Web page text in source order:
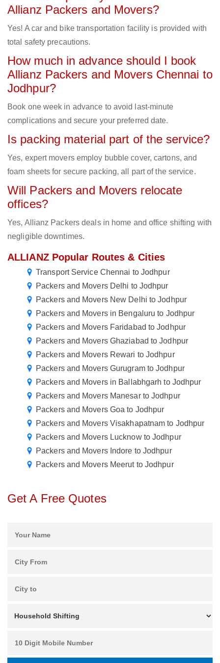
Allianz Packers and Movers?
Yes! A car and bike transportation facility is provided with
total safety precautions.
How much in advance should I book
Allianz Packers and Movers Chennai to
Jodhpur?
Book one week in advance to avoid last-minute
complications and secure your preferred date.
Is packing material part of the service?
Yes, expert movers employ bubble cover, cartons, and
foam sheets for secure packing, all part of the service.
Will Packers and Movers relocate
offices?
Yes, Allianz Packers deals in home and office shifting with
negligible downtimes.
ALLIANZ Popular Routes & Cities
Transport Service Chennai to Jodhpur
Packers and Movers Delhi to Jodhpur
Packers and Movers New Delhi to Jodhpur
Packers and Movers in Bengaluru to Jodhpur
Packers and Movers Faridabad to Jodhpur
Packers and Movers Ghaziabad to Jodhpur
Packers and Movers Rewari to Jodhpur
Packers and Movers Gurugram to Jodhpur
Packers and Movers in Ballabhgarh to Jodhpur
Packers and Movers Manesar to Jodhpur
Packers and Movers Goa to Jodhpur
Packers and Movers Visakhapatnam to Jodhpur
Packers and Movers Lucknow to Jodhpur
Packers and Movers Indore to Jodhpur
Packers and Movers Meerut to Jodhpur
Get A Free Quotes